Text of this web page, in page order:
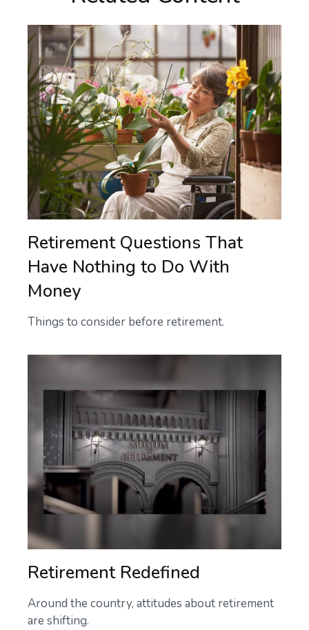
Retirement Questions That
Have Nothing to Do With
Money
Things to consider before retirement.
Retirement Redefined
Around the country, attitudes about retirement
are shifting.